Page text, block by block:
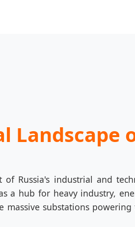
Landscape
Russia's industrial and
a hub for heavy industry,
substations